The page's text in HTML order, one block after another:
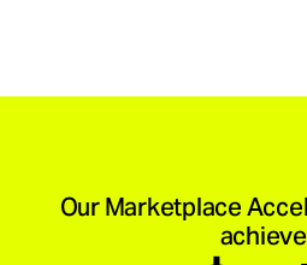
Our Marketplace